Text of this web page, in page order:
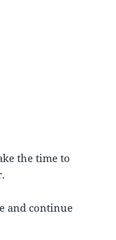
the time to
and continue